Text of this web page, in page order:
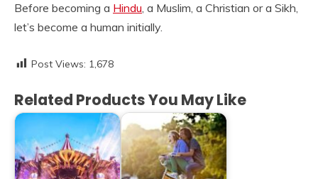
Before becoming a Hindu, a Muslim, a Christian or a Sikh,
let’s become a human initially.
Post Views: 1,678
Related Products You May Like